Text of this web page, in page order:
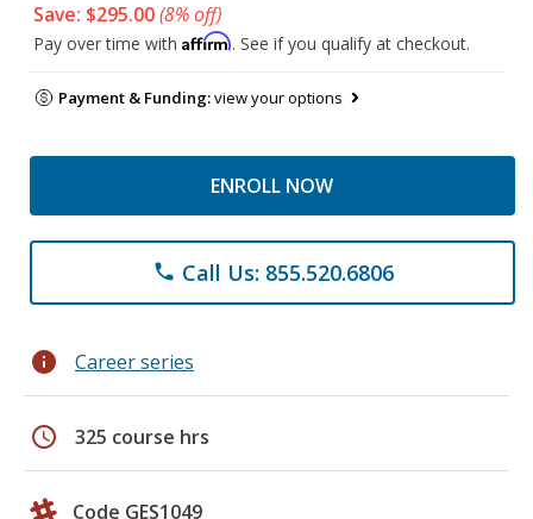
Save: $295.00(8% off)
Pay over time with Affirm. See if you qualify at checkout.
Payment & Funding:view your options
ENROLL NOW
phone Call Us: 855.520.6806
info Career series
schedule 325 course hrs
Code GES1049